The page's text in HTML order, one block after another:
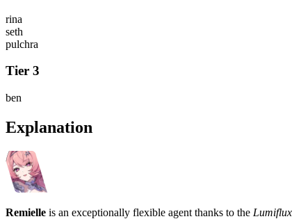
rina
seth
pulchra
Tier 3
ben
Explanation
Remielle is an exceptionally flexible agent thanks to the Lumiflux